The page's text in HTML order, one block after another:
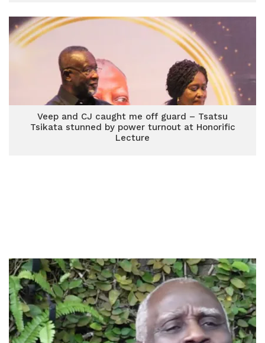
Veep and CJ caught me off guard – Tsatsu
Tsikata stunned by power turnout at Honorific
Lecture